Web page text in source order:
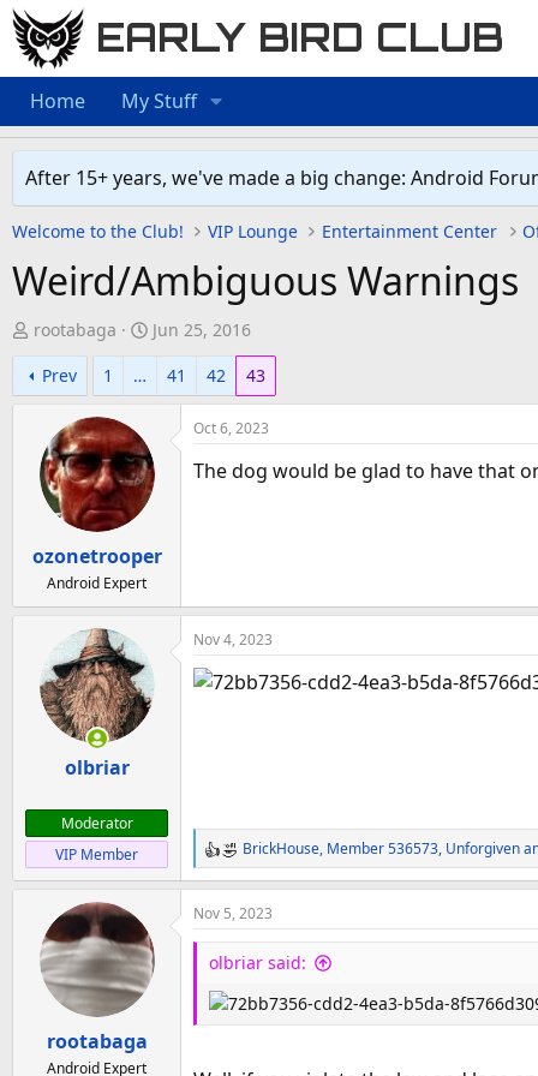
EARLY BIRD CLUB
Home My Stuff
After 15+ years, we've made a big change: Android
Welcome to the Club! VIP Lounge Entertainment Center
Weird/Ambiguous Warnings
T
h
r
d
s
r
rootabaga
S
t
d
a
Jun 25, 2016
Prev
1 … 41 42 43
ozonetrooper
Android Expert
Oct 6, 2023
The dog would be glad to have that
olbriar
Moderator
VIP Member
Nov 4, 2023
R
e
a
c
o
BrickHouse, Member 536573, Unforgiven
rootabaga
Android Expert
Nov 5, 2023
olbriar said: